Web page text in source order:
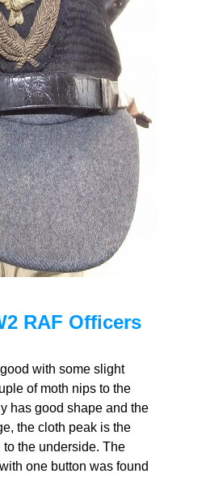
RAF Officers
with some slight
of moth nips to the
has good shape and the
the cloth peak is the
the underside. The
one button was found